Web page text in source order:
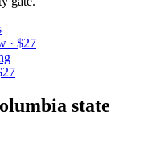
· $27
state